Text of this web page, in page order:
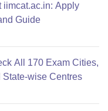
iimcat.ac.in: Apply
Guide
All 170 Exam Cities,
wise Centres